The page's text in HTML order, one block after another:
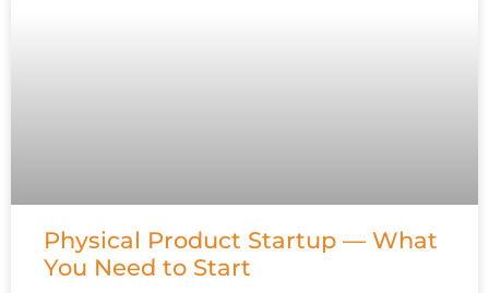
Physical Product Startup — What
You Need to Start